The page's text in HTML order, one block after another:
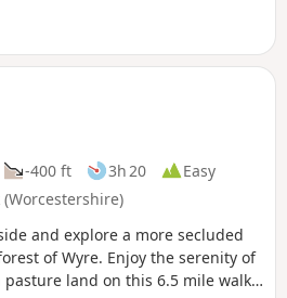
the way.
River Lugg
on a
& one
-400 ft 3h 20
Easy
and explore a more secluded
of Wyre. Enjoy the serenity of
land on this 6.5 mile walk